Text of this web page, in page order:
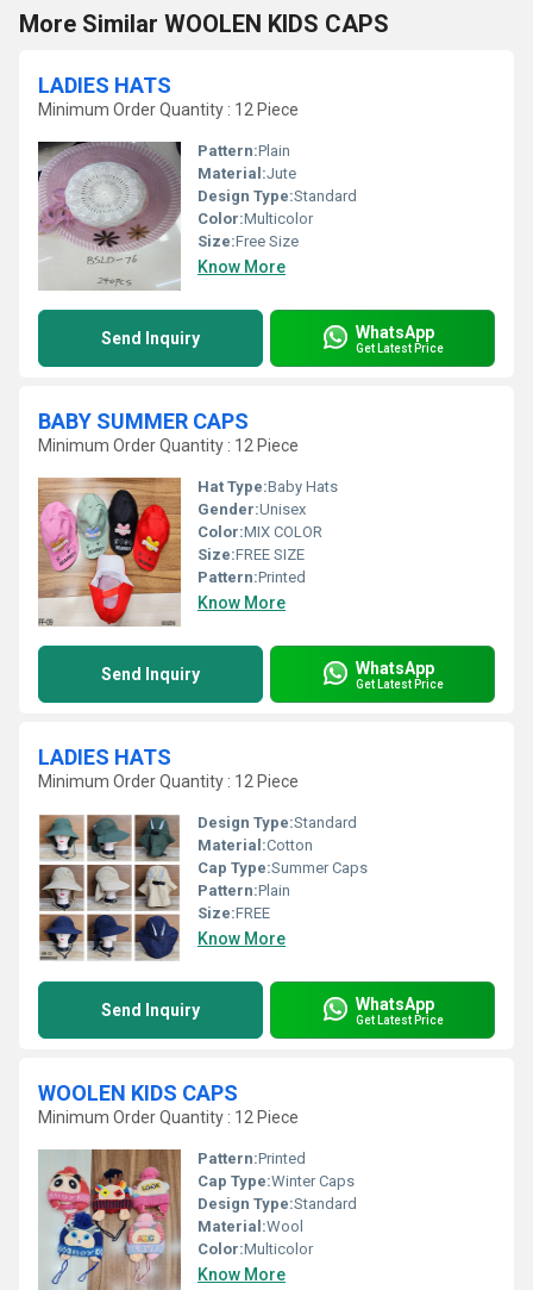
More Similar WOOLEN KIDS CAPS
LADIES HATS
Minimum Order Quantity : 12 Piece
Pattern:Plain
Material:Jute
Design Type:Standard
Color:Multicolor
Size:Free Size
Know More
Send Inquiry WhatsApp
Get Latest Price
BABY SUMMER CAPS
Minimum Order Quantity : 12 Piece
Hat Type:Baby Hats
Gender:Unisex
Color:MIX COLOR
Size:FREE SIZE
Pattern:Printed
Know More
Send Inquiry WhatsApp
Get Latest Price
LADIES HATS
Minimum Order Quantity : 12 Piece
Design Type:Standard
Material:Cotton
Cap Type:Summer Caps
Pattern:Plain
Size:FREE
Know More
Send Inquiry WhatsApp
Get Latest Price
WOOLEN KIDS CAPS
Minimum Order Quantity : 12 Piece
Pattern:Printed
Cap Type:Winter Caps
Design Type:Standard
Material:Wool
Color:Multicolor
Know More